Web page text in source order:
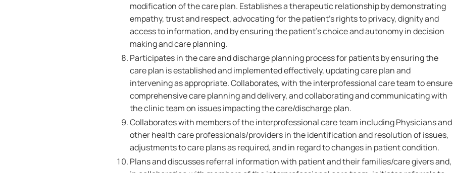
modification of the care plan. Establishes a therapeutic relationship by demonstrating
empathy, trust and respect, advocating for the patient's rights to privacy, dignity and
access to information, and by ensuring the patient's choice and autonomy in decision
making and care planning.
Participates in the care and discharge planning process for patients by ensuring the
care plan is established and implemented effectively, updating care plan and
intervening as appropriate. Collaborates, with the interprofessional care team to ensure
comprehensive care planning and delivery, and collaborating and communicating with
the clinic team on issues impacting the care/discharge plan.
Collaborates with members of the interprofessional care team including Physicians and
other health care professionals/providers in the identification and resolution of issues,
adjustments to care plans as required, and in regard to changes in patient condition.
Plans and discusses referral information with patient and their families/care givers and,